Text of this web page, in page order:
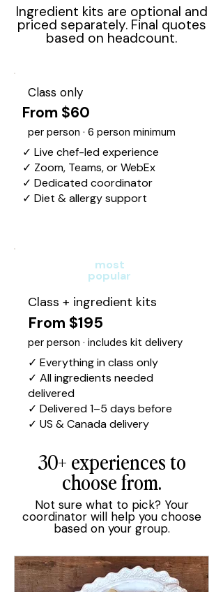
Ingredient kits are optional and
priced separately. Final quotes
based on headcount.
Class only
From $60
per person · 6 person minimum
✓ Live chef-led experience
✓ Zoom, Teams, or WebEx
✓ Dedicated coordinator
✓ Diet & allergy support
most
popular
Class + ingredient kits
From $195
per person · includes kit delivery
✓ Everything in class only
✓ All ingredients needed
delivered
✓ Delivered 1–5 days before
✓ US & Canada delivery
30+ experiences to
choose from.
Not sure what to pick? Your
coordinator will help you choose
based on your group.